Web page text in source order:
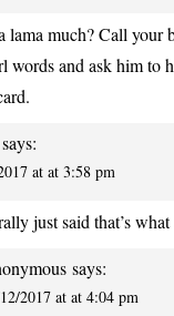
lama much? Call your
words and ask him to
says:
at at 3:58 pm
just said that’s
says:
2017 at at 4:04 pm